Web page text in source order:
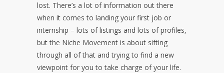
lost. There’s a lot of information out there
when it comes to landing your first job or
internship – lots of listings and lots of profiles,
but the Niche Movement is about sifting
through all of that and trying to find a new
viewpoint for you to take charge of your life.